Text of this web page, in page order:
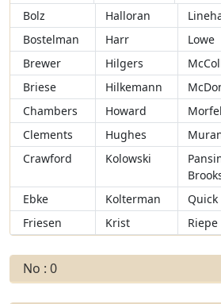
Bolz
Halloran
Bostelman
Harr Lowe
Brewer
Hilgers
Briese
Hilkemann
Chambers
Howard
Clements
Hughes
Crawford
Kolowski
Ebke Kolterman
Quick
Friesen
Krist Riepe
No : 0